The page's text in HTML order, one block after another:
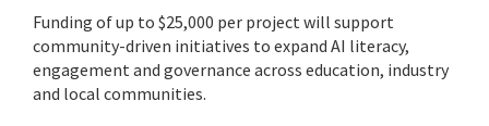
Funding of up to $25,000 per project will support
community-driven initiatives to expand AI literacy,
engagement and governance across education, industry
and local communities.